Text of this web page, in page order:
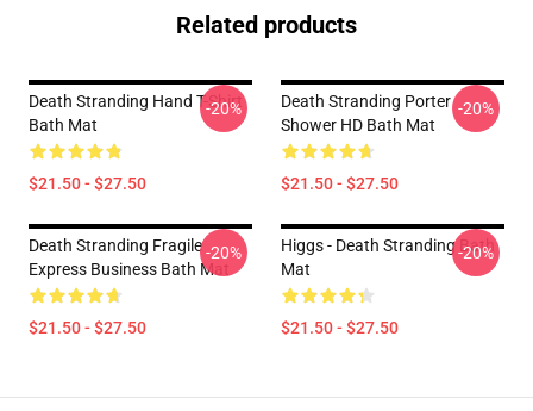
Related products
Death Stranding Hand T-Shirt
Bath Mat
$21.50 - $27.50
-20%
Death Stranding Porter
Shower HD Bath Mat
$21.50 - $27.50
-20%
Death Stranding Fragile
Express Business Bath Mat
$21.50 - $27.50
-20%
Higgs - Death Stranding Bath
Mat
$21.50 - $27.50
-20%